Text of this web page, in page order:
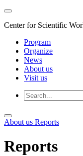
Center for Scientific
Program
Organize
News
About us
Visit us
About us Reports
Reports